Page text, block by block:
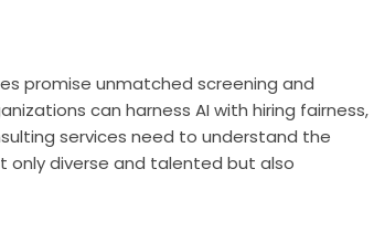
promise unmatched screening and
can harness AI with hiring fairness,
services need to understand the
diverse and talented but also